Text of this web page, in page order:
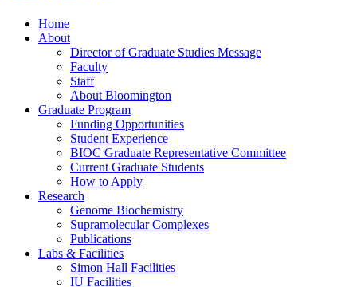
Home
About
Director of Graduate Studies Message
Faculty
Staff
About Bloomington
Graduate Program
Funding Opportunities
Student Experience
BIOC Graduate Representative Committee
Current Graduate Students
How to Apply
Research
Genome Biochemistry
Supramolecular Complexes
Publications
Labs & Facilities
Simon Hall Facilities
IU Facilities